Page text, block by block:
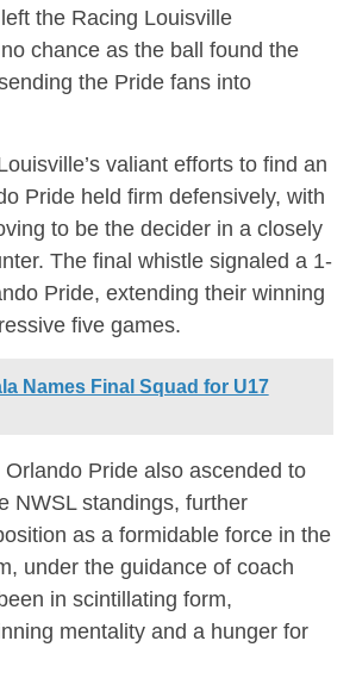
the Racing Louisville
chance as the ball found the
the Pride fans into
valiant efforts to find an
Pride held firm defensively, with
to be the decider in a closely
The final whistle signaled a 1-
Pride, extending their winning
five games.
Names Final Squad for U17
Pride also ascended to
NWSL standings, further
as a formidable force in the
under the guidance of coach
in scintillating form,
mentality and a hunger for